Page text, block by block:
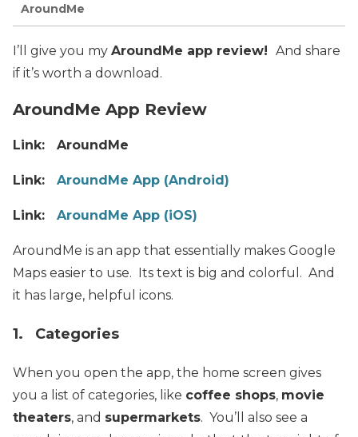
AroundMe
I’ll give you my AroundMe app review! And share
if it’s worth a download.
AroundMe App Review
Link: AroundMe
Link: AroundMe App (Android)
Link: AroundMe App (iOS)
AroundMe is an app that essentially makes Google
Maps easier to use. Its text is big and colorful. And
it has large, helpful icons.
1. Categories
When you open the app, the home screen gives
you a list of categories, like coffee shops, movie
theaters, and supermarkets. You’ll also see a